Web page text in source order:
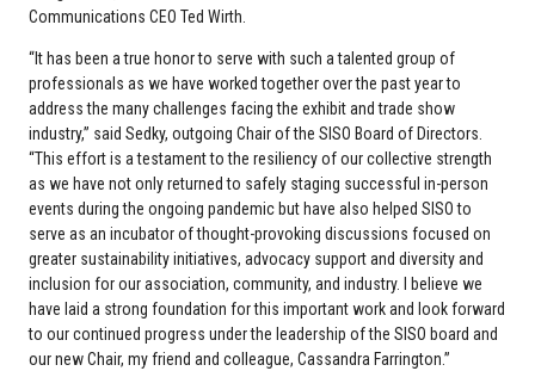
Communications CEO Ted Wirth.
“It has been a true honor to serve with such a talented group of
professionals as we have worked together over the past year to
address the many challenges facing the exhibit and trade show
industry,” said Sedky, outgoing Chair of the SISO Board of Directors.
“This effort is a testament to the resiliency of our collective strength
as we have not only returned to safely staging successful in-person
events during the ongoing pandemic but have also helped SISO to
serve as an incubator of thought-provoking discussions focused on
greater sustainability initiatives, advocacy support and diversity and
inclusion for our association, community, and industry. I believe we
have laid a strong foundation for this important work and look forward
to our continued progress under the leadership of the SISO board and
our new Chair, my friend and colleague, Cassandra Farrington.”